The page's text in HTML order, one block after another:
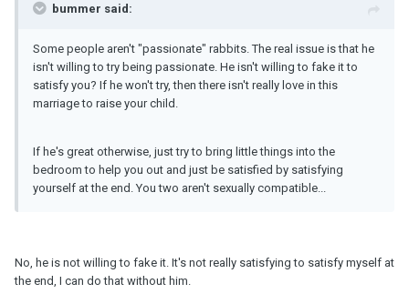
bummer said:
Some people aren't "passionate" rabbits. The real issue is that he
isn't willing to try being passionate. He isn't willing to fake it to
satisfy you? If he won't try, then there isn't really love in this
marriage to raise your child.
If he's great otherwise, just try to bring little things into the
bedroom to help you out and just be satisfied by satisfying
yourself at the end. You two aren't sexually compatible...
No, he is not willing to fake it. It's not really satisfying to satisfy myself at
the end, I can do that without him.